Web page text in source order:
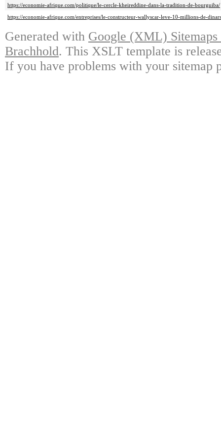
https://economie-afrique.com/politique/le-cercle-kheireddine-dans-la-tradition-de-bourguiba/
https://economie-afrique.com/entreprises/le-constructeur-wallyscar-leve-10-millions-de-
Generated with Google (XML)
Brachhold. This XSLT template is
If you have problems with your sitemap